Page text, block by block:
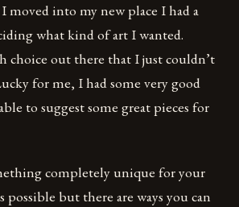
moved into my new place I had a
what kind of art I wanted.
choice out there that I just couldn’t
for me, I had some very good
to suggest some great pieces for
completely unique for your
possible but there are ways you can